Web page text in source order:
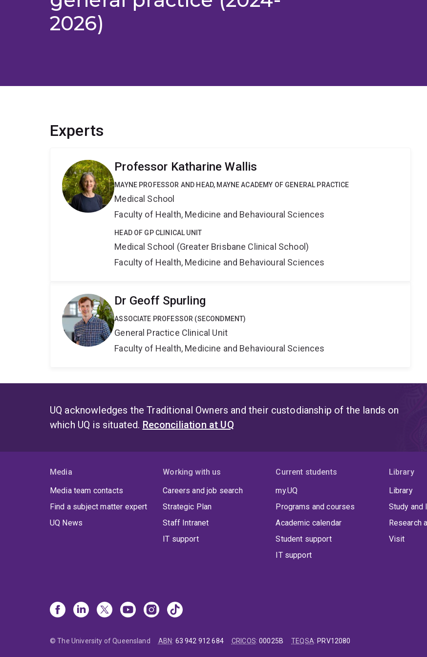
2026)
Experts
Professor Katharine Wallis
MAYNE PROFESSOR AND HEAD, MAYNE ACADEMY OF GENERAL PRACTICE
Medical School
Faculty of Health, Medicine and Behavioural Sciences
HEAD OF GP CLINICAL UNIT
Medical School (Greater Brisbane Clinical School)
Faculty of Health, Medicine and Behavioural Sciences
Dr Geoff Spurling
ASSOCIATE PROFESSOR (SECONDMENT)
General Practice Clinical Unit
Faculty of Health, Medicine and Behavioural Sciences
UQ acknowledges the Traditional Owners and their custodianship of the lands on
which UQ is situated. Reconciliation at UQ
Media
Media team contacts
Find a subject matter expert
UQ News
Working with us
Careers and job search
Strategic Plan
Staff Intranet
IT support
Current students
my.UQ
Programs and courses
Academic calendar
Student support
IT support
Library
Library
Study and
Research
Visit
© The University of Queensland ABN: 63 942 912 684 CRICOS:00025B TEQSA: PRV12080